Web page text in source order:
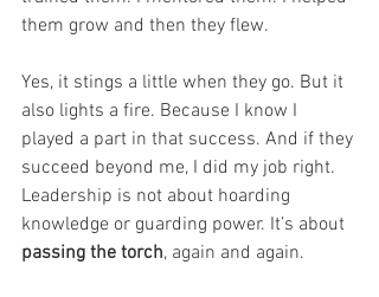
them grow and then they flew.
Yes, it stings a little when they go. But it
also lights a fire. Because I know I
played a part in that success. And if they
succeed beyond me, I did my job right.
Leadership is not about hoarding
knowledge or guarding power. It’s about
passing the torch, again and again.